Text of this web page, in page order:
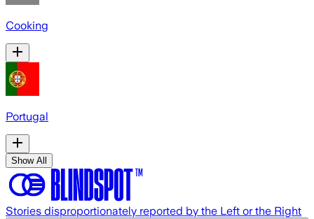
Cooking
Portugal
Show All
Stories disproportionately reported by the Left or the Right